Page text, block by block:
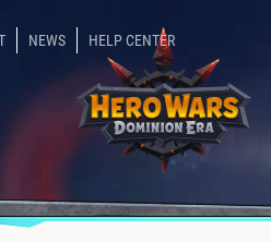
NEWS HELP CENTER